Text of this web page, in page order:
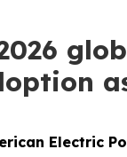
Electric